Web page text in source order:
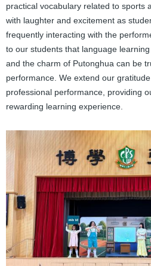
practical vocabulary related to sports
with laughter and excitement as
frequently interacting with the
to our students that language
and the charm of Putonghua can be
performance. We extend our
professional performance, providing
rewarding learning experience.